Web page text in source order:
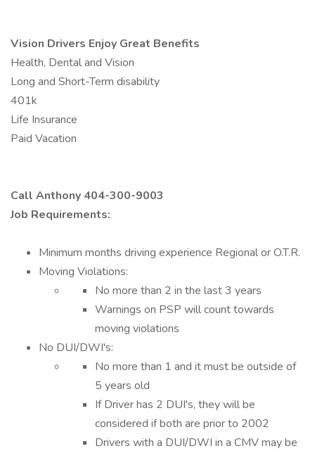
Vision Drivers Enjoy Great Benefits
Health, Dental and Vision
Long and Short-Term disability
401k
Life Insurance
Paid Vacation
Call Anthony 404-300-9003
Job Requirements:
Minimum months driving experience Regional or O.T.R.
Moving Violations:
No more than 2 in the last 3 years
Warnings on PSP will count towards
moving violations
No DUI/DWI's:
No more than 1 and it must be outside of
5 years old
If Driver has 2 DUI's, they will be
considered if both are prior to 2002
Drivers with a DUI/DWI in a CMV may be